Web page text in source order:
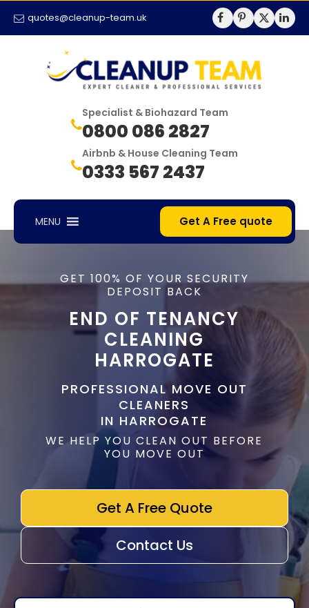
quotes@cleanup-team.uk
Specialist & Biohazard Team
0800 086 2827
Airbnb & House Cleaning Team
0333 567 2437
MENU Get A Free quote
GET 100% OF YOUR SECURITY
DEPOSIT BACK
END OF TENANCY
CLEANING
HARROGATE
PROFESSIONAL MOVE OUT
CLEANERS
IN HARROGATE
WE HELP YOU CLEAN OUT BEFORE
YOU MOVE OUT
Get A Free Quote
Contact Us